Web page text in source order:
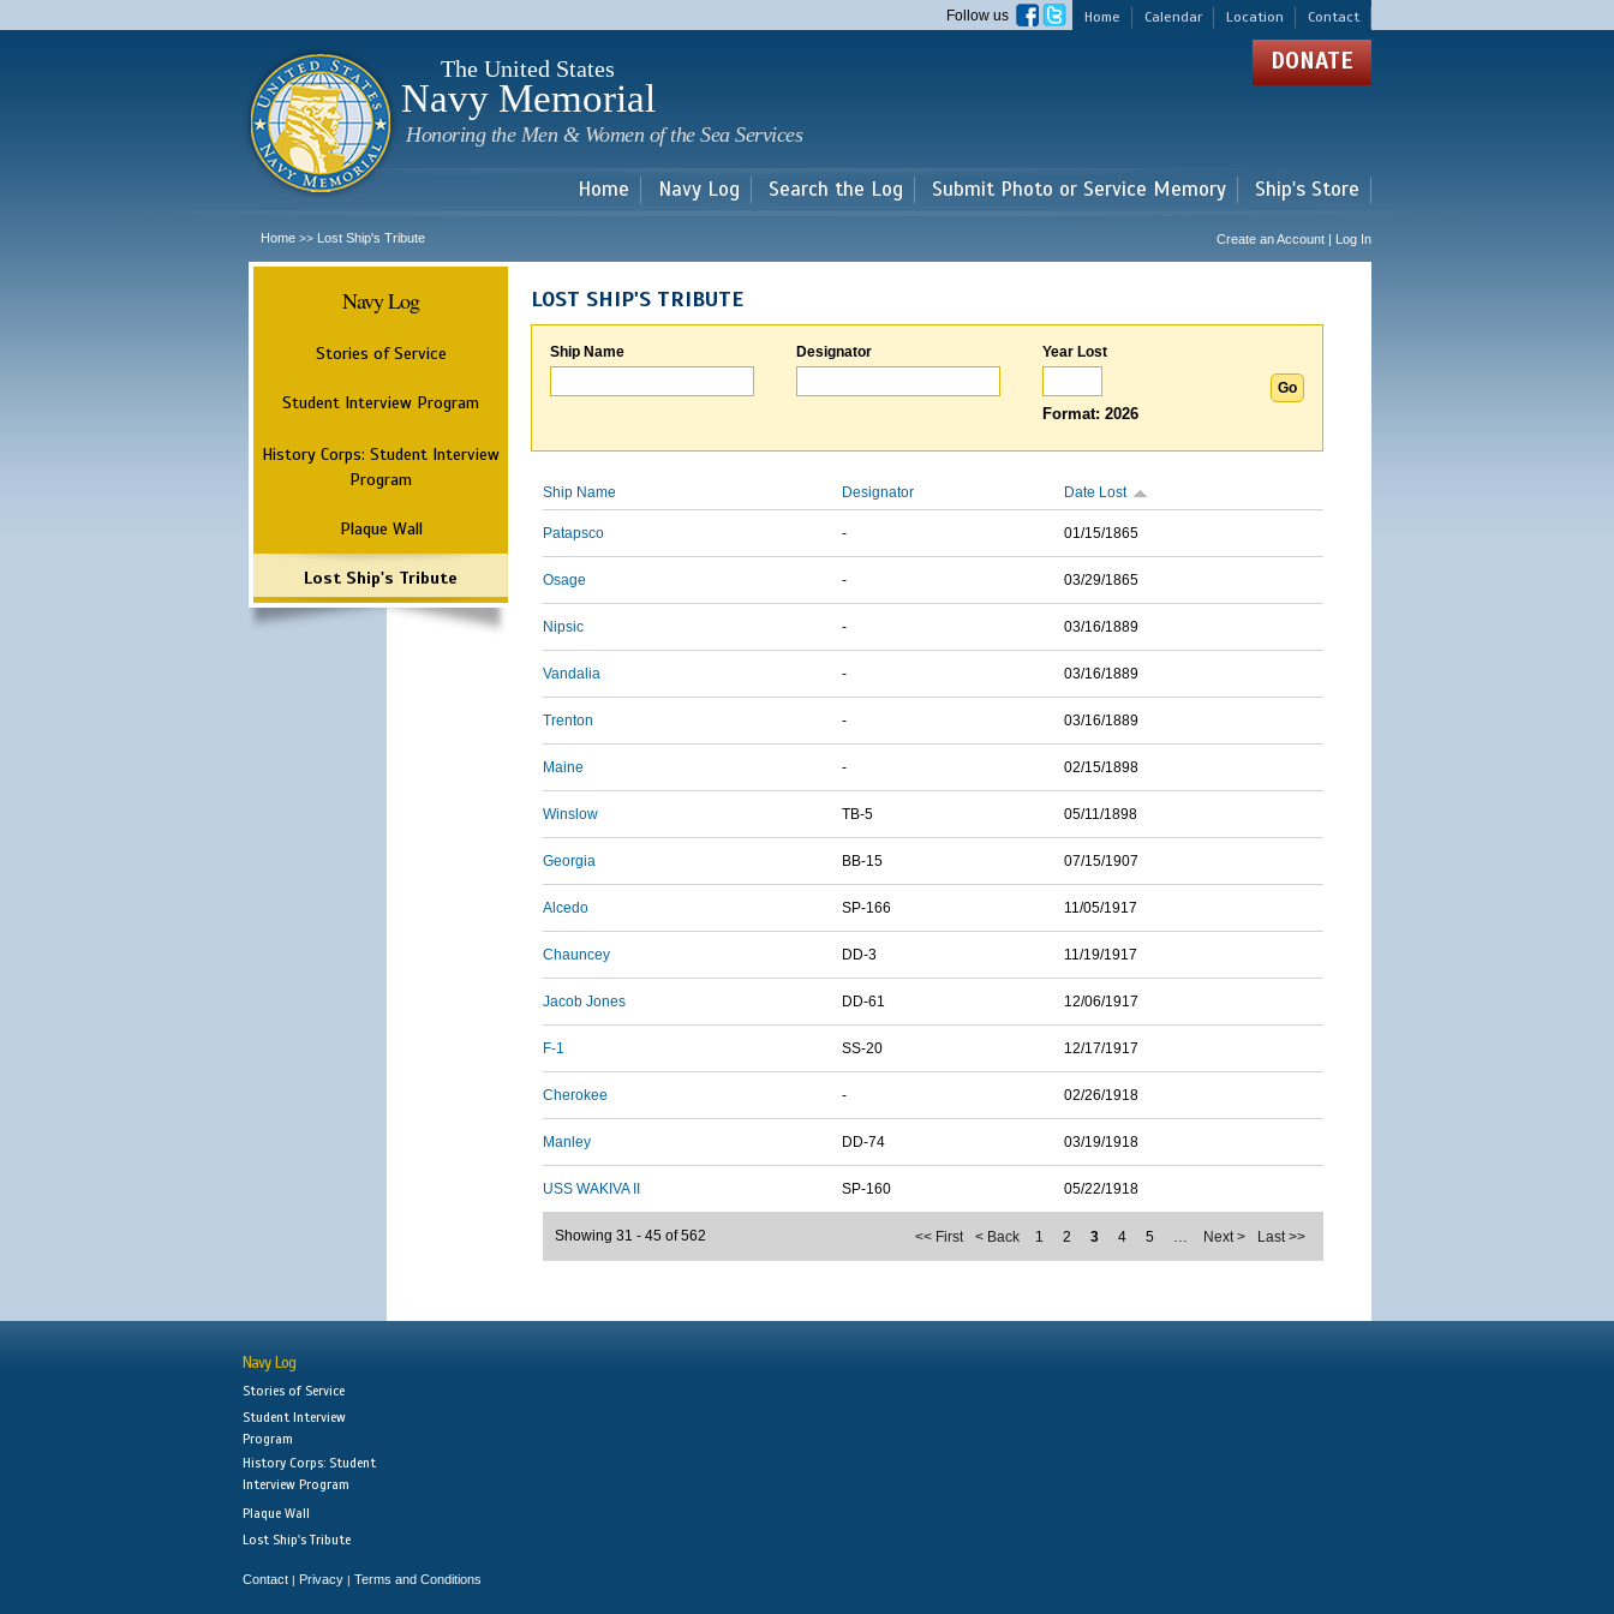
main
Home Calendar Location Contact
Follow us
The United States
Navy Memorial
Honoring the Men & Women of the Sea Services
DONATE
Home Navy Log Search the Log Submit Photo or Service Memory Ship's Store
Home >> Lost Ship's Tribute Create an Account | Log In
Navy Log
Stories of Service
Student Interview Program
History Corps: Student Interview
Program
Plaque Wall
Lost Ship's Tribute
LOST SHIP'S TRIBUTE
Ship Name Designator Year Lost
Format: 2026
Ship Name Designator Date Lost
Patapsco - 01/15/1865
Osage - 03/29/1865
Nipsic - 03/16/1889
Vandalia - 03/16/1889
Trenton - 03/16/1889
Maine - 02/15/1898
Winslow TB-5 05/11/1898
Georgia BB-15 07/15/1907
Alcedo SP-166 11/05/1917
Chauncey DD-3 11/19/1917
Jacob Jones DD-61 12/06/1917
F-1 SS-20 12/17/1917
Cherokee - 02/26/1918
Manley DD-74 03/19/1918
USS WAKIVA II SP-160 05/22/1918
<< First < Back 1 2 3 4 5 … Next > Last >>
Showing 31 - 45 of 562
Navy Log
Stories of Service
Student Interview
Program
History Corps: Student
Interview Program
Plaque Wall
Lost Ship's Tribute
Contact | Privacy | Terms and Conditions